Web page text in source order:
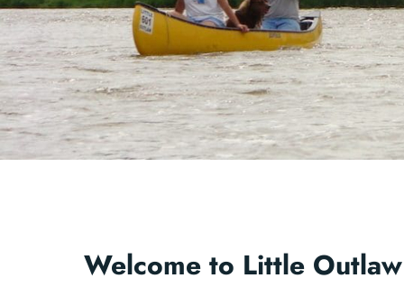
Welcome to Little